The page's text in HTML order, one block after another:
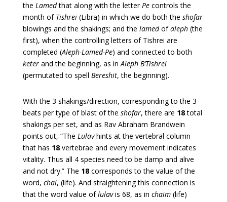
the Lamedthat along with the letterPecontrols the
month of Tishrei(Libra) in which we do both the shofar
blowings and the shakings; and the lamedofaleph(the
first), when the controlling letters of Tishrei are
completed (Aleph-Lamed-Pe) and connected to both
keterand the beginning, as inAleph B’Tishrei
(permutated to spell Bereshit, the beginning).
With the 3 shakings/direction, corresponding to the 3
beats per type of blast of the shofar, there are 18total
shakings per set, and as Rav Abraham Brandwein
points out, “The Lulavhints at the vertebral column
that has 18vertebrae and every movement indicates
vitality. Thus all 4 species need to be damp and alive
and not dry.” The 18corresponds to the value of the
word, chai, (life). And straightening this connection is
that the word value oflulavis 68, as in chaim(life)